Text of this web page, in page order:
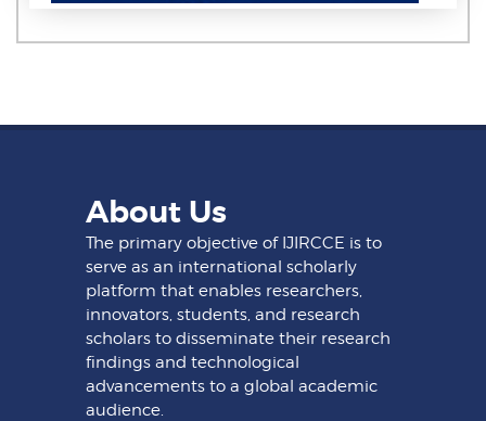
About Us
The primary objective of IJIRCCE is to
serve as an international scholarly
platform that enables researchers,
innovators, students, and research
scholars to disseminate their research
findings and technological
advancements to a global academic
audience.